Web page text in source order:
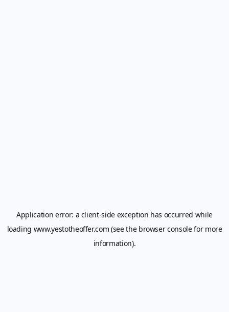
Application error: a client-side exception has occurred while
loading www.yestotheoffer.com (see the browser consolefor more
information).